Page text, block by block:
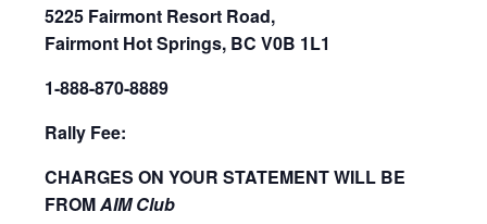
5225 Fairmont Resort Road,
Fairmont Hot Springs, BC V0B 1L1
1-888-870-8889
Rally Fee:
CHARGES ON YOUR STATEMENT WILL BE
FROMAIM Club